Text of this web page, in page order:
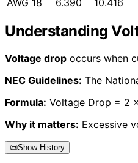
AWG 18
6.390 10.416
Understanding
Voltage drop occurs when
NEC Guidelines: The
Formula: Voltage Drop = 2
Why it matters: Excessive
📜Show History